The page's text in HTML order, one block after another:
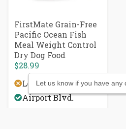
FirstMate Grain-Free
Pacific Ocean Fish
Meal Weight Control
Dry Dog Food
$28.99
Local Delivery
Airport Blvd.
Let us know if you have any